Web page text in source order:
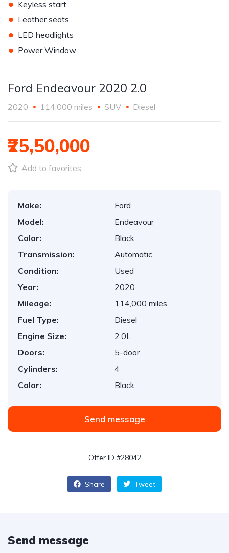
• Keyless start
• Leather seats
• LED headlights
• Power Window
Ford Endeavour 2020 2.0
2020 114,000 miles SUV Diesel
₹25,50,000
Add to favorites
Make:
Ford
Model:
Endeavour
Color:
Black
Transmission:
Automatic
Condition:
Used
Year:
2020
Mileage:
114,000 miles
Fuel Type:
Diesel
Engine Size:
2.0L
Doors:
5-door
Cylinders:
4
Color:
Black
Send message
Offer ID #28042
Share Tweet
Send message